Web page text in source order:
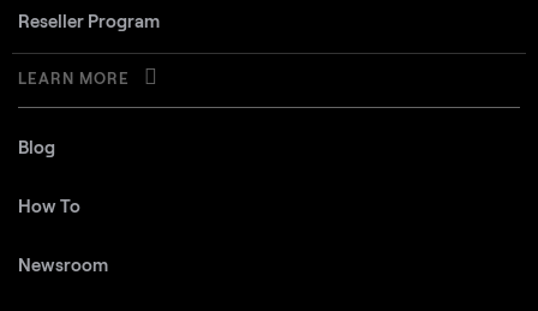
Reseller Program
LEARN MORE
Blog
How To
Newsroom